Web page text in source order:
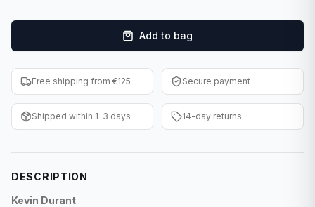
F1 Cards
Entertainment
Baseball Cards
WWE Cards
Other Sports
Add to bag
Free shipping from €125 Secure payment
Shipped within 1-3 days 14-day returns
DESCRIPTION
Kevin Durant